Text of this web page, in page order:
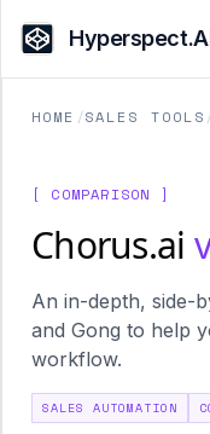
HOME /SALES TOOLS
[ COMPARISON ]
Chorus.ai
An in-depth, side-
and Gong to help
workflow.
SALES AUTOMATION